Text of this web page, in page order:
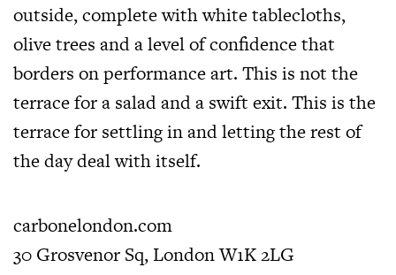
outside, complete with white tablecloths,
olive trees and a level of confidence that
borders on performance art. This is not the
terrace for a salad and a swift exit. This is the
terrace for settling in and letting the rest of
the day deal with itself.
carbonelondon.com
30 Grosvenor Sq, London W1K 2LG